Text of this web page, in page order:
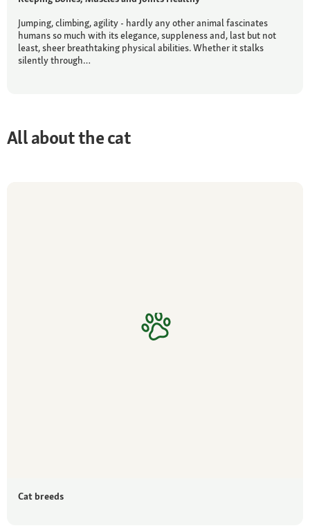
Jumping, climbing, agility - hardly any other animal fascinates
humans so much with its elegance, suppleness and, last but not
least, sheer breathtaking physical abilities. Whether it stalks
silently through…
All about the cat
Cat breeds